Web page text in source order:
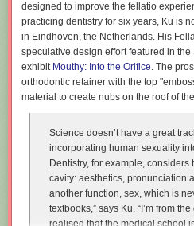
designed to improve the fellatio
practicing dentistry for six years, Ku is
in Eindhoven, the Netherlands. His
speculative design effort featured in
exhibit Mouthy: Into the Orifice. The
orthodontic retainer with the top
material to create nubs on the roof of
Science doesn’t have a great
incorporating human sexuality
Dentistry, for example, considers
cavity: aesthetics, pronunciation
another function, sex, which is
textbooks,” says Ku. “I’m from